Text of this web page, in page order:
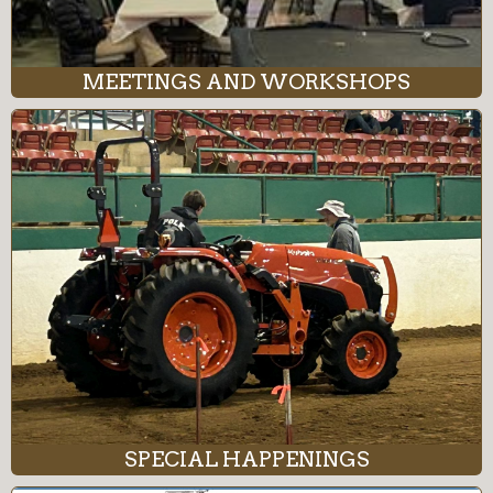
MEETINGS AND WORKSHOPS
SPECIAL HAPPENINGS